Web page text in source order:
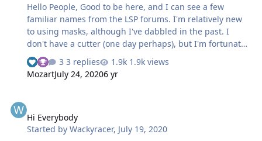
Hello People, Good to be here, and I can see a few
familiar names from the LSP forums. I'm relatively new
to using masks, although I've dabbled in the past. I
don't have a cutter (one day perhaps), but I'm fortunate
to have a friend in my IPMS branch who does, and he's
done me a set for a Spitfire in RAAF markings that I'm
working on at the moment. Lots to learn, looking forward
3 replies
1.9k views
MozartJuly 24, 20206 yr
Hi Everybody
Started byWackyracer, July 19, 2020